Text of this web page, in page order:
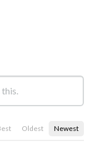
Oldest Newest